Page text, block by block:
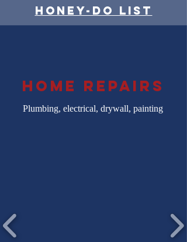
honey-do list
home repairs
Plumbing, electrical, drywall, painting